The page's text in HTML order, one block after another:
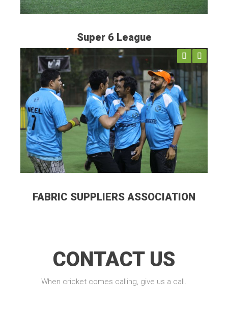
Super 6 League
Previ
ous
Next
FABRIC SUPPLIERS ASSOCIATION
CONTACT US
When cricket comes calling, give us a call.